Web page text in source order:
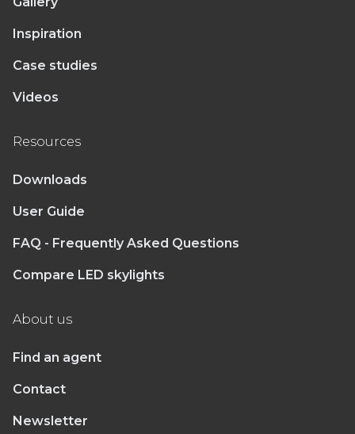
Inspiration
Case studies
Videos
Resources
Downloads
User Guide
FAQ - Frequently Asked Questions
Compare LED skylights
About us
Find an agent
Contact
Newsletter